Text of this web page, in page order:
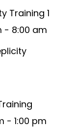
Training 1
- 8:00 am
- 1:00 pm